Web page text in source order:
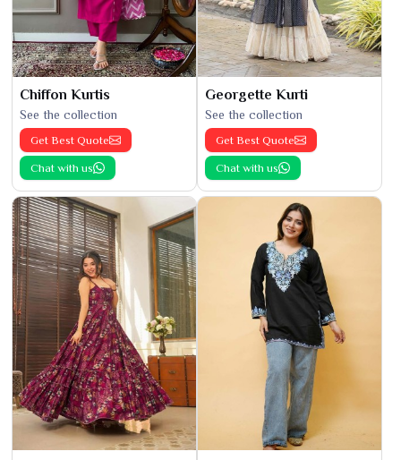
Chiffon Kurtis
See the collection
Get Best Quote
Chat with us
Georgette Kurti
See the collection
Get Best Quote
Chat with us